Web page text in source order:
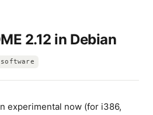
2.12 in Debian
experimental now (for i386,